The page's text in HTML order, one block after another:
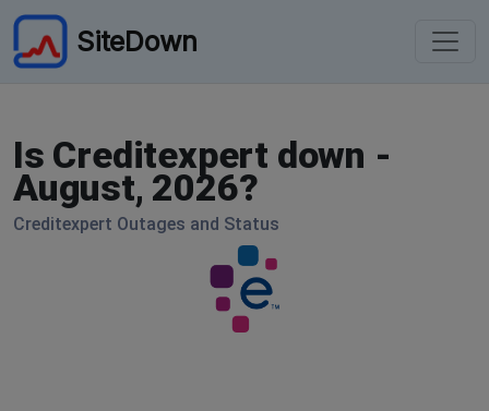
SiteDown
Is Creditexpert down -
August, 2026?
Creditexpert Outages and Status